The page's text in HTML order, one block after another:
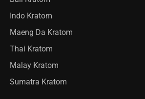
Indo Kratom
Maeng Da Kratom
Thai Kratom
Malay Kratom
Sumatra Kratom